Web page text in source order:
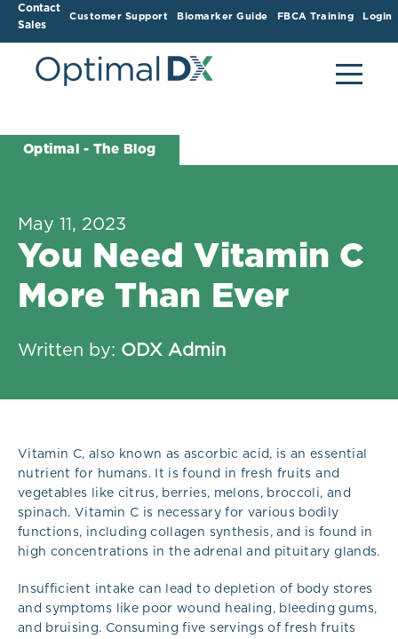
Contact
Sales
Customer Support Biomarker Guide FBCA Training Login
Optimal - The Blog
May 11, 2023
You Need Vitamin C
More Than Ever
Written by: ODX Admin
Vitamin C, also known as ascorbic acid, is an essential
nutrient for humans. It is found in fresh fruits and
vegetables like citrus, berries, melons, broccoli, and
spinach. Vitamin C is necessary for various bodily
functions, including collagen synthesis, and is found in
high concentrations in the adrenal and pituitary glands.
Insufficient intake can lead to depletion of body stores
and symptoms like poor wound healing, bleeding gums,
and bruising. Consuming five servings of fresh fruits